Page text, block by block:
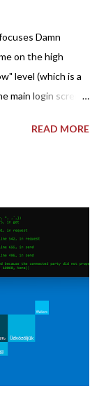
Damn
on the high
level (which is a
main login screen
security level
'/user_token/
PHPSESSID
-d
READ MORE